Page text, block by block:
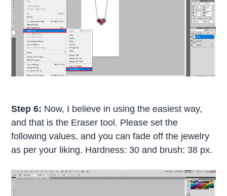
Step 6: Now, I believe in using the easiest way,
and that is the Eraser tool. Please set the
following values, and you can fade off the jewelry
as per your liking. Hardness: 30 and brush: 38 px.